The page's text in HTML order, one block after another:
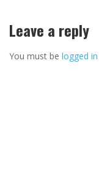
Leave a reply
You must be logged in